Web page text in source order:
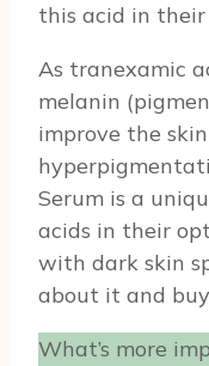
this acid in their
As tranexamic
melanin
improve the
Serum is a
acids in their
with dark skin
about it and
What’s more